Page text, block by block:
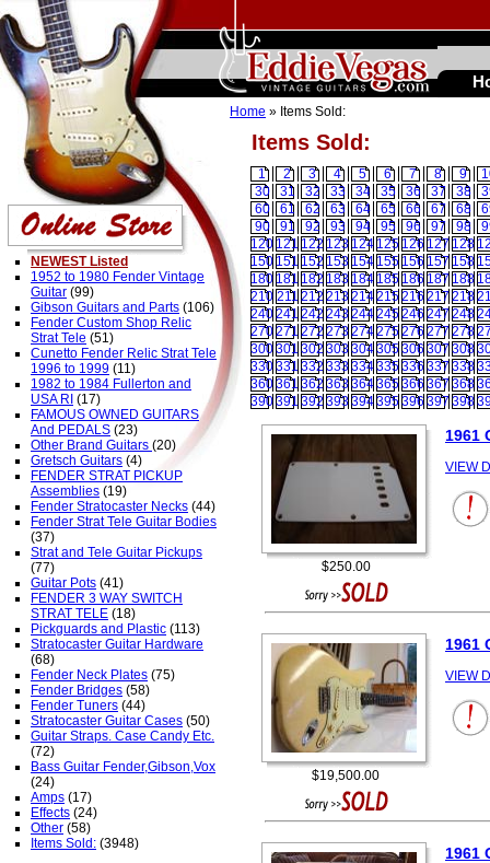
Items Sold:
Home » Items Sold:
1 2 3 4 5 6 7 8 9
30
31 32 33 34 35 36 37 38
60
61 62 63 64 65 66 67 68
90
91 92 93 94 95 96 97 98
120 121 122 123 124 125 126 127 128
150 151 152 153 154 155 156 157 158
180 181 182 183 184 185 186 187 188
210 211 212 213 214215216 217 218
240241 242 243 244245246 247 248
270271 272 273 274275276 277 278
300301 302 303 304305306 307 308
330331 332 333 334335336 337 338
360361 362 363 364365366 367 368
390391 392 393 394395396 397 398
$250.00
1961
VIEW
$19,500.00
1961
VIEW
1961
NEWEST Listed
1952 to 1980 Fender Vintage
Guitar (99)
Gibson Guitars and Parts (106)
Fender Custom Shop Relic
Strat Tele (51)
Cunetto Fender Relic Strat Tele
1996 to 1999 (11)
1982 to 1984 Fullerton and
USA RI (17)
FAMOUS OWNED GUITARS
And PEDALS (23)
Other Brand Guitars (20)
Gretsch Guitars (4)
FENDER STRAT PICKUP
Assemblies (19)
Fender Stratocaster Necks (44)
Fender Strat Tele Guitar Bodies
(37)
Strat and Tele Guitar Pickups
(77)
Guitar Pots (41)
FENDER 3 WAY SWITCH
STRAT TELE (18)
Pickguards and Plastic (113)
Stratocaster Guitar Hardware
(68)
Fender Neck Plates (75)
Fender Bridges (58)
Fender Tuners (44)
Stratocaster Guitar Cases (50)
Guitar Straps. Case Candy Etc.
(72)
Bass Guitar Fender,Gibson,Vox
(24)
Amps (17)
Effects (24)
Other (58)
Items Sold: (3948)